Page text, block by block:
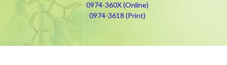
0974-360X (Online)
0974-3618 (Print)